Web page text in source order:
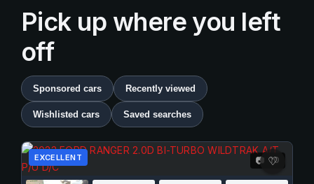
Pick up where you left
off
Sponsored cars Recently viewed
Wishlisted cars Saved searches
EXCELLENT ♡
📷 10